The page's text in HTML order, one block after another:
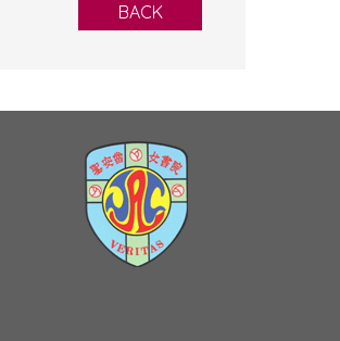
BACK